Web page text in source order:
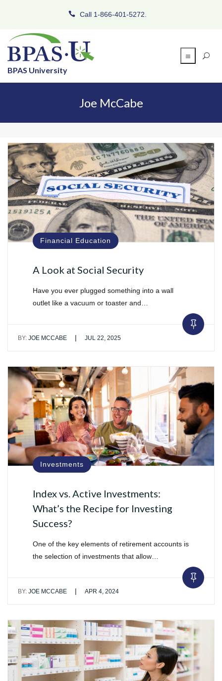
Call 1-866-401-5272.
BPAS University
Joe McCabe
Financial Education
A Look at Social Security
Have you ever plugged something into a wall
outlet like a vacuum or toaster and…
BY: JOE MCCABE | JUL 22, 2025
Investments
Index vs. Active Investments:
What’s the Recipe for Investing
Success?
One of the key elements of retirement accounts is
the selection of investments that allow…
BY: JOE MCCABE | APR 4, 2024